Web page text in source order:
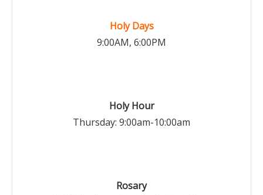
Holy Days
9:00AM, 6:00PM
Holy Hour
Thursday: 9:00am-10:00am
Rosary